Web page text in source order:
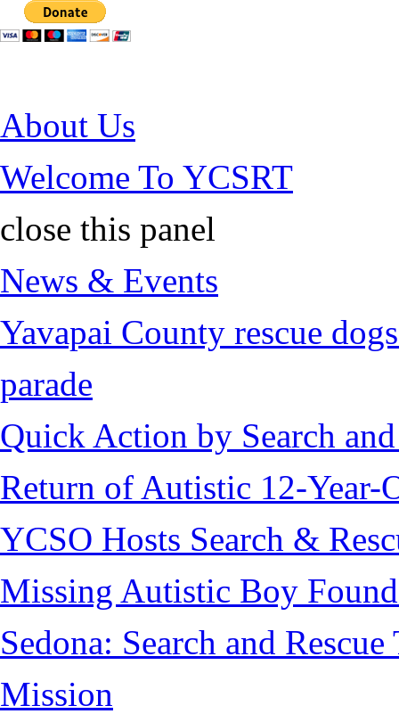
Jump to Content
About Us
Welcome To YCSRT
close this panel
News & Events
Yavapai County rescue
parade
Quick Action by Search
Return of Autistic 12-Year-
YCSO Hosts Search &
Missing Autistic Boy
Sedona: Search and
Mission